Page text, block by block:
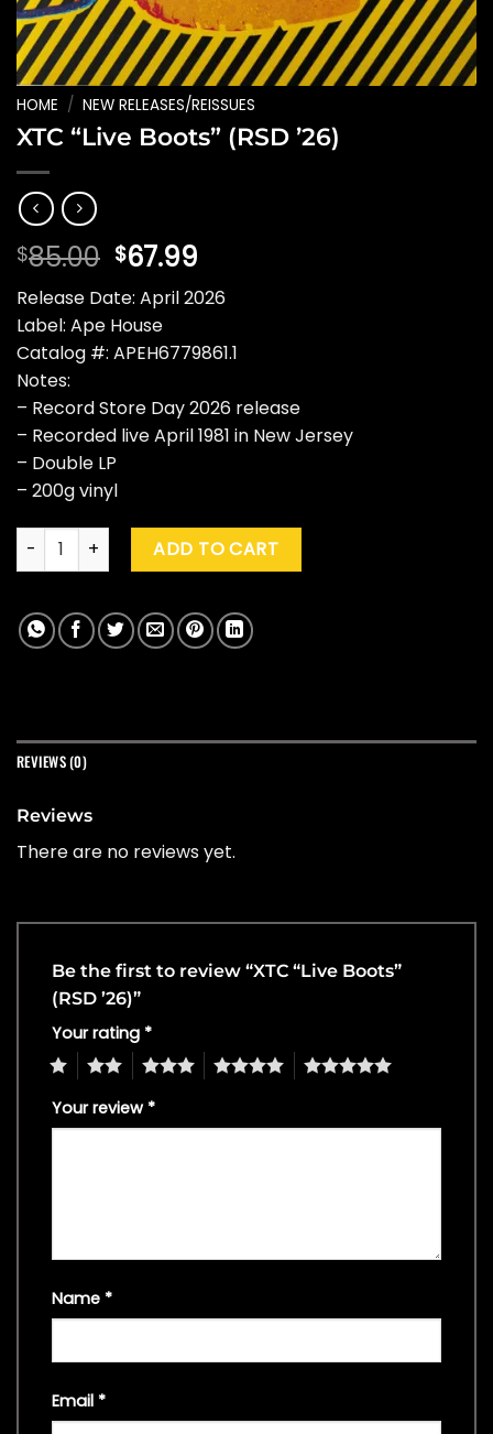
HOME / NEW RELEASES/REISSUES
XTC “Live Boots” (RSD ’26)
$85.00 Original
price
was:
$85.00.
$67.99
price
is:
Release Date: April 2026
Label: Ape House
Catalog #: APEH6779861.1
Notes:
– Record Store Day 2026 release
– Recorded live April 1981 in New Jersey
– Double LP
– 200g vinyl
XTC "Live Boots" (RSD '26) quantity
ADD TO CART
REVIEWS (0)
Reviews
There are no reviews yet.
Be the first to review “XTC “Live Boots”
(RSD ’26)”
Your rating *
4 5
Your review *
Name *
Email *